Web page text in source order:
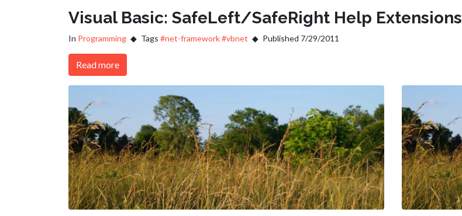
Visual Basic: SafeLeft/SafeRight Help Extensions
In Programming Tags #net-framework#vbnet Published 7/29/2011
Read more